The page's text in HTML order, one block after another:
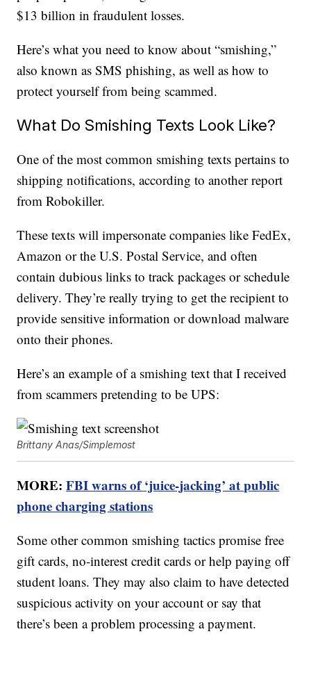
$13 billion in fraudulent losses.
Here’s what you need to know about “smishing,”
also known as SMS phishing, as well as how to
protect yourself from being scammed.
What Do Smishing Texts Look Like?
One of the most common smishing texts pertains to
shipping notifications, according to another report
from Robokiller.
These texts will impersonate companies like FedEx,
Amazon or the U.S. Postal Service, and often
contain dubious links to track packages or schedule
delivery. They’re really trying to get the recipient to
provide sensitive information or download malware
onto their phones.
Here’s an example of a smishing text that I received
from scammers pretending to be UPS:
Brittany Anas/Simplemost
MORE:FBI warns of ‘juice-jacking’ at public
phone charging stations
Some other common smishing tactics promise free
gift cards, no-interest credit cards or help paying off
student loans. They may also claim to have detected
suspicious activity on your account or say that
there’s been a problem processing a payment.